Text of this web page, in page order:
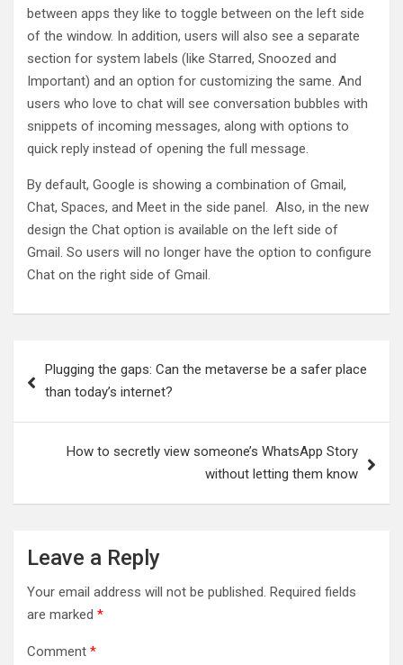
between apps they like to toggle between on the left side
of the window. In addition, users will also see a separate
section for system labels (like Starred, Snoozed and
Important) and an option for customizing the same. And
users who love to chat will see conversation bubbles with
snippets of incoming messages, along with options to
quick reply instead of opening the full message.
By default, Google is showing a combination of Gmail,
Chat, Spaces, and Meet in the side panel. Also, in the new
design the Chat option is available on the left side of
Gmail. So users will no longer have the option to configure
Chat on the right side of Gmail.
navigation
Plugging the gaps: Can the metaverse be a safer place
than today’s internet?
How to secretly view someone’s WhatsApp Story
without letting them know
Leave a Reply
Your email address will not be published. Required fields
are marked *
Comment *